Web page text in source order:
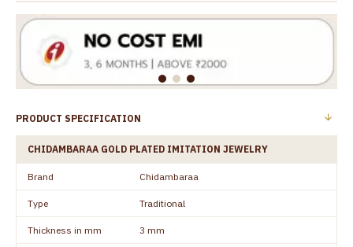
PRODUCT SPECIFICATION
CHIDAMBARAA GOLD PLATED IMITATION JEWELRY
Brand Chidambaraa
Type Traditional
Thickness in mm 3 mm